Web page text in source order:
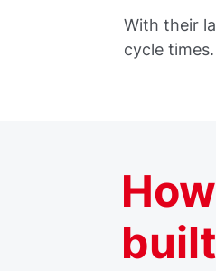
With their
cycle
built